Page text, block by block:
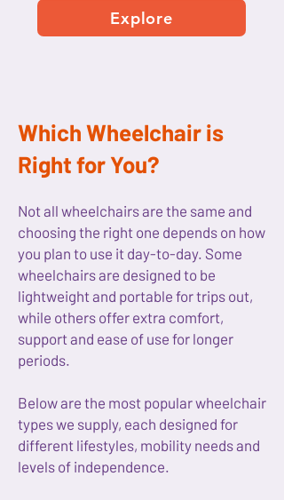
Explore
Which Wheelchair is
Right for You?
Not all wheelchairs are the same and
choosing the right one depends on how
you plan to use it day-to-day. Some
wheelchairs are designed to be
lightweight and portable for trips out,
while others offer extra comfort,
support and ease of use for longer
periods.
Below are the most popular wheelchair
types we supply, each designed for
different lifestyles, mobility needs and
levels of independence.